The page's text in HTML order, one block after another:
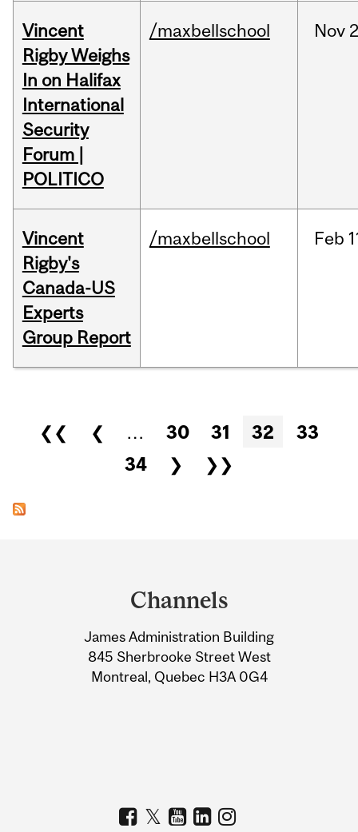
Vincent
Rigby Weighs
In on Halifax
International
Security
Forum |
POLITICO
/maxbellschool Nov
Vincent
Rigby's
Canada-US
Experts
Group Report
/maxbellschool Feb
Pages
❮❮ ❮ … 30 31 32
33
34
❯ ❯❯
Information
Channels
James Administration Building
845 Sherbrooke Street West
Montreal, Quebec H3A 0G4